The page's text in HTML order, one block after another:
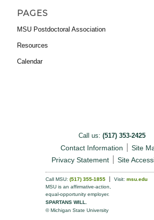
PAGES
MSU Postdoctoral Association
Resources
Calendar
Call us: (517) 353-2425
Contact Information
Site
Privacy Statement
Site
Call MSU: (517) 355-1855 Visit: msu.edu
MSU is an affirmative-action,
equal-opportunity employer.
SPARTANS WILL.
© Michigan State University